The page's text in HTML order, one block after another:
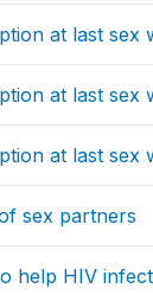
at last sex
at last sex
at last sex
sex partners
help HIV